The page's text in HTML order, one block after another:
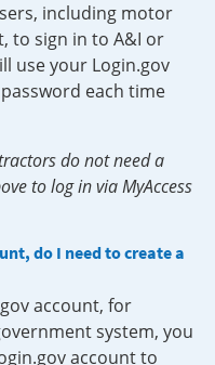
including motor
to sign in to A&I or
use your Login.gov
each time
do not need a
to log in via MyAccess
do I need to create a
account, for
system, you
account to